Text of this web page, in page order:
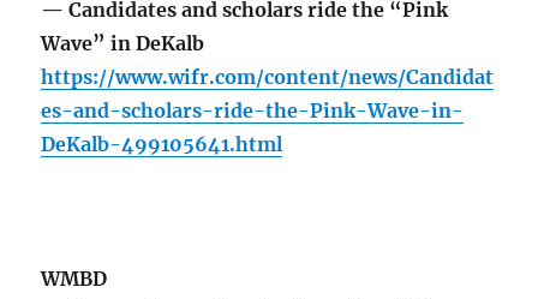
— Candidates and scholars ride the “Pink
Wave” in DeKalb
https://www.wifr.com/content/news/Candidat
es-and-scholars-ride-the-Pink-Wave-in-
DeKalb-499105641.html
WMBD